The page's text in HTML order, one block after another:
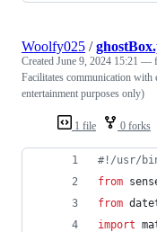
1 file 0 forks
Woolfy025 /
Created June 9, 2024 15:21 —
Facilitates communication with
entertainment purposes only)
#!/usr/
from
from
import